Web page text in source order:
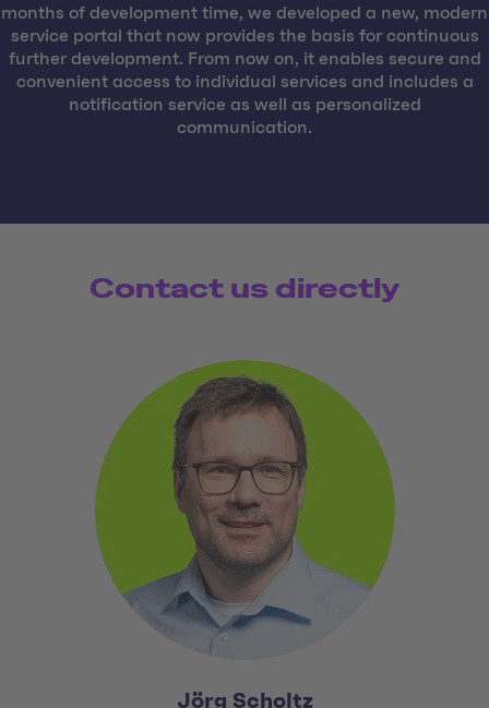
months of development time, we developed a new, modern
service portal that now provides the basis for continuous
further development. From now on, it enables secure and
convenient access to individual services and includes a
notification service as well as personalized
communication.
Contact us directly
Jörg Scholtz